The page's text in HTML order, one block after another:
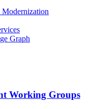
Graph
Working Groups